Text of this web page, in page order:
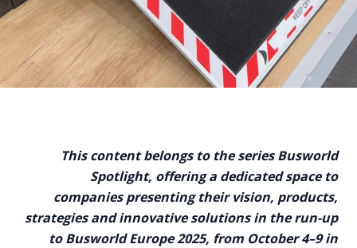
This content belongs to the series Busworld
Spotlight, offering a dedicated space to
companies presenting their vision, products,
strategies and innovative solutions in the run-up
to Busworld Europe 2025, from October 4–9 in